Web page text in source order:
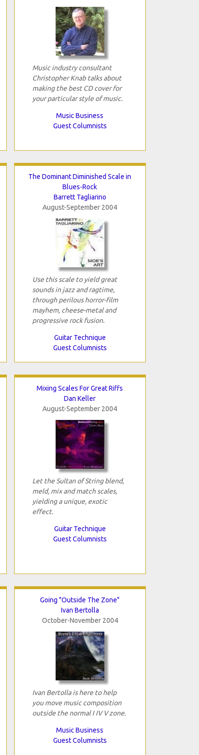
Music industry consultant
Christopher Knab talks about
making the best CD cover for
your particular style of music.
Music Business
Guest Columnists
The Dominant Diminished Scale in
Blues-Rock
Barrett Tagliarino
August-September 2004
Use this scale to yield great
sounds in jazz and ragtime,
through perilous horror-film
mayhem, cheese-metal and
progressive rock fusion.
Guitar Technique
Guest Columnists
Mixing Scales For Great Riffs
Dan Keller
August-September 2004
Let the Sultan of String blend,
meld, mix and match scales,
yielding a unique, exotic
effect.
Guitar Technique
Guest Columnists
Going "Outside The Zone"
Ivan Bertolla
October-November 2004
Ivan Bertolla is here to help
you move music composition
outside the normal I IV V zone.
Music Business
Guest Columnists